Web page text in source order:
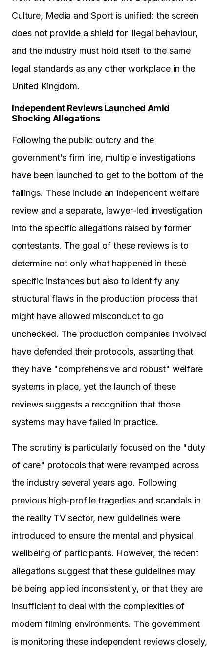
Culture, Media and Sport is unified: the screen
does not provide a shield for illegal behaviour,
and the industry must hold itself to the same
legal standards as any other workplace in the
United Kingdom.
Independent Reviews Launched Amid
Shocking Allegations
Following the public outcry and the
government’s firm line, multiple investigations
have been launched to get to the bottom of the
failings. These include an independent welfare
review and a separate, lawyer-led investigation
into the specific allegations raised by former
contestants. The goal of these reviews is to
determine not only what happened in these
specific instances but also to identify any
structural flaws in the production process that
might have allowed misconduct to go
unchecked. The production companies involved
have defended their protocols, asserting that
they have "comprehensive and robust" welfare
systems in place, yet the launch of these
reviews suggests a recognition that those
systems may have failed in practice.
The scrutiny is particularly focused on the "duty
of care" protocols that were revamped across
the industry several years ago. Following
previous high-profile tragedies and scandals in
the reality TV sector, new guidelines were
introduced to ensure the mental and physical
wellbeing of participants. However, the recent
allegations suggest that these guidelines may
be being applied inconsistently, or that they are
insufficient to deal with the complexities of
modern filming environments. The government
is monitoring these independent reviews closely,